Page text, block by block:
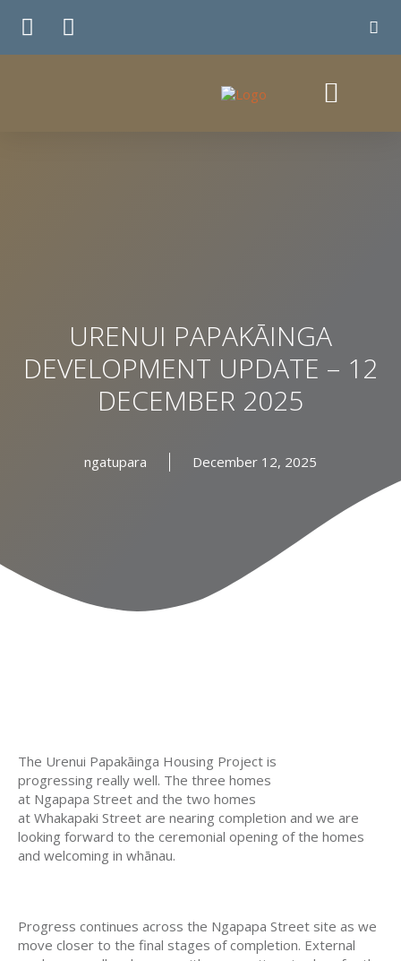
URENUI PAPAKĀINGA
DEVELOPMENT UPDATE – 12
DECEMBER 2025
ngatupara December 12, 2025
The Urenui Papakāinga Housing Project is
progressing really well. The three homes
at Ngapapa Street and the two homes
at Whakapaki Street are nearing completion and we are
looking forward to the ceremonial opening of the homes
and welcoming in whānau.
Progress continues across the Ngapapa Street site as we
move closer to the final stages of completion. External